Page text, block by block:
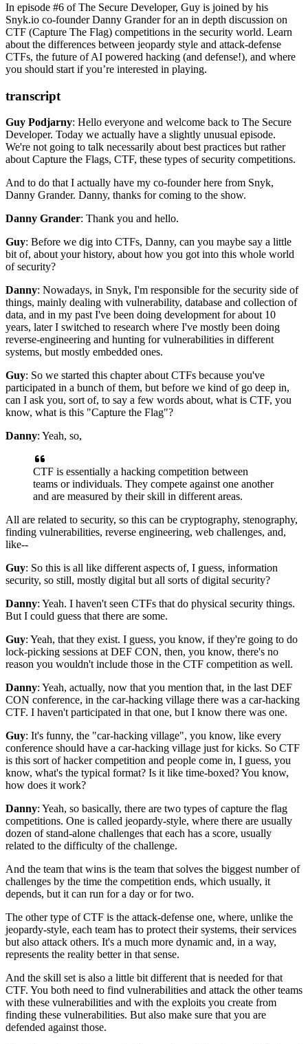
of Gita and a lead researcher and developer for a few startups.
Danny’s CTF team, Pasten, won both the Chaos Computer Club
and Google’s latest CTFs.
In episode #6 of The Secure Developer, Guy is joined by his
Snyk.io co-founder Danny Grander for an in depth discussion on
CTF (Capture The Flag) competitions in the security world. Learn
about the differences between jeopardy style and attack-defense
CTFs, the future of AI powered hacking (and defense!), and where
you should start if you’re interested in playing.
transcript
Guy Podjarny: Hello everyone and welcome back to The Secure
Developer. Today we actually have a slightly unusual episode.
We're not going to talk necessarily about best practices but rather
about Capture the Flags, CTF, these types of security competitions.
And to do that I actually have my co-founder here from Snyk,
Danny Grander. Danny, thanks for coming to the show.
Danny Grander: Thank you and hello.
Guy: Before we dig into CTFs, Danny, can you maybe say a little
bit of, about your history, about how you got into this whole world
of security?
Danny: Nowadays, in Snyk, I'm responsible for the security side of
things, mainly dealing with vulnerability, database and collection of
data, and in my past I've been doing development for about 10
years, later I switched to research where I've mostly been doing
reverse-engineering and hunting for vulnerabilities in different
systems, but mostly embedded ones.
Guy: So we started this chapter about CTFs because you've
participated in a bunch of them, but before we kind of go deep in,
can I ask you, sort of, to say a few words about, what is CTF, you
know, what is this "Capture the Flag"?
Danny: Yeah, so,
CTF is essentially a hacking competition between
teams or individuals. They compete against one another
and are measured by their skill in different areas.
All are related to security, so this can be cryptography, stenography,
finding vulnerabilities, reverse engineering, web challenges, and,
like--
Guy: So this is all like different aspects of, I guess, information
security, so still, mostly digital but all sorts of digital security?
Danny: Yeah. I haven't seen CTFs that do physical security things.
But I could guess that there are some.
Guy: Yeah, that they exist. I guess, you know, if they're going to do
lock-picking sessions at DEF CON, then, you know, there's no
reason you wouldn't include those in the CTF competition as well.
Danny: Yeah, actually, now that you mention that, in the last DEF
CON conference, in the car-hacking village there was a car-hacking
CTF. I haven't participated in that one, but I know there was one.
Guy: It's funny, the "car-hacking village", you know, like every
conference should have a car-hacking village just for kicks. So CTF
is this sort of hacker competition and people come in, I guess, you
know, what's the typical format? Is it like time-boxed?You know,
how does it work?
Danny: Yeah, so basically, there are two types of capture the flag
competitions. One is called jeopardy-style, where there are usually
dozen of stand-alone challenges that each has a score, usually
related to the difficulty of the challenge.
And the team that wins is the team that solves the biggest number of
challenges by the time the competition ends, which usually, it
depends, but it can run for a day or for two.
The other type of CTF is the attack-defense one, where, unlike the
jeopardy-style, each team has to protect their systems, their services
but also attack others. It's a much more dynamic and, in a way,
represents the reality better in that sense.
And the skill set is also a little bit different that is needed for that
CTF. You both need to find vulnerabilities and attack the other teams
with these vulnerabilities and with the exploits you create from
finding these vulnerabilities. But also make sure that you are
defended against those.